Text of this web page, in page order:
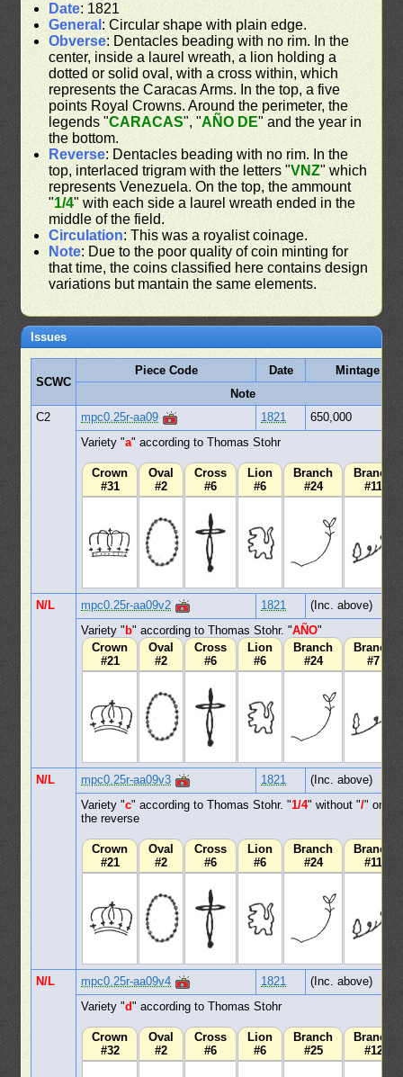
Date: 1821
General : Circular shape with plain edge.
Obverse: Dentacles beading with no rim. In the
center, inside a laurel wreath, a lion holding a
dotted or solid oval, with a cross within, which
represents the Caracas Arms. In the top, a five
points Royal Crowns. Around the perimeter, the
legends "CARACAS", "AÑO DE" and the year in
the bottom.
Reverse: Dentacles beading with no rim. In the
top, interlaced trigram with the letters "VNZ" which
represents Venezuela. On the top, the ammount
"1/4" with each side a laurel wreath ended in the
middle of the field.
Circulation: This was a royalist coinage.
Note: Due to the poor quality of coin minting for
that time, the coins classified here contains design
variations but mantain the same elements.
Issues
SCWC
Piece Code Date
Mintage
Note
C2
mpc0.25r-aa09 1821
650,000
Variety "a" according to Thomas Stohr
Crown
#31
Oval
#2
Cross
#6
Lion
#6
Branch
#24
Branch
#11
N/L mpc0.25r-aa09v2 1821
(Inc. above)
Variety " b" according to Thomas Stohr. "AÑO"
Crown
#21
Oval
#2
Cross
#6
Lion
#6
Branch
#24
Branch
#7
N/L mpc0.25r-aa09v3 1821
(Inc. above)
Variety "c" according to Thomas Stohr. "1/4" without "/" on
the reverse
Crown
#21
Oval
#2
Cross
#6
Lion
#6
Branch
#24
Branch
#11
N/L mpc0.25r-aa09v4 1821
(Inc. above)
Variety "d" according to Thomas Stohr
Crown
#32
Oval
#2
Cross
#6
Lion
#6
Branch
#25
Branch
#12